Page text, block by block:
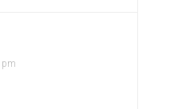
pm